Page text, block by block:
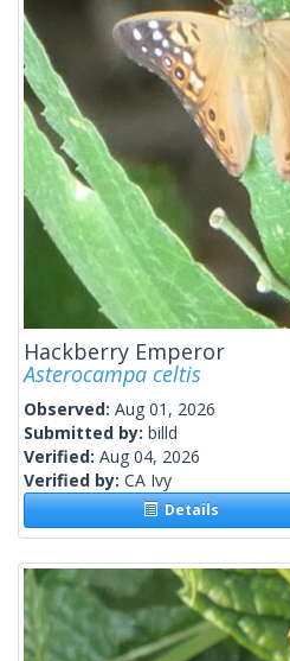
Hackberry Emperor
Asterocampa celtis
Observed: Aug 01, 2026
Submitted by: billd
Verified: Aug 04, 2026
Verified by: CA Ivy
Details